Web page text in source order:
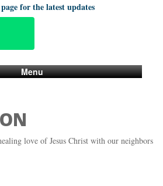
for the latest updates
Menu
love of Jesus Christ with our neighbors